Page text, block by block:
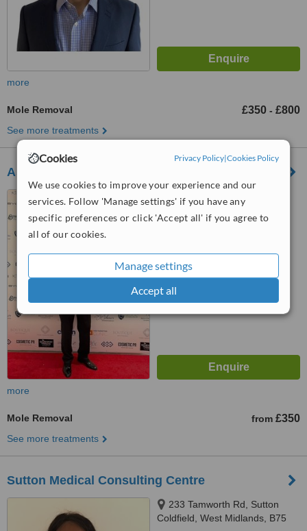
Cookies Privacy Policy|Cookies Policy
We use cookies to improve your experience and our
services. Follow 'Manage settings' if you have any
specific preferences or click 'Accept all' if you agree to
all of our cookies.
Manage settings
Accept all
more
Mole Removal £350 - £800
See more treatments
Ash Labib Aesthetics - Birmingham
131 Union Road, Solihull,
Birmingham, B90 3BZ
more
Mole Removal from £350
See more treatments
Sutton Medical Consulting Centre
233 Tamworth Rd, Sutton
Coldfield, West Midlands, B75